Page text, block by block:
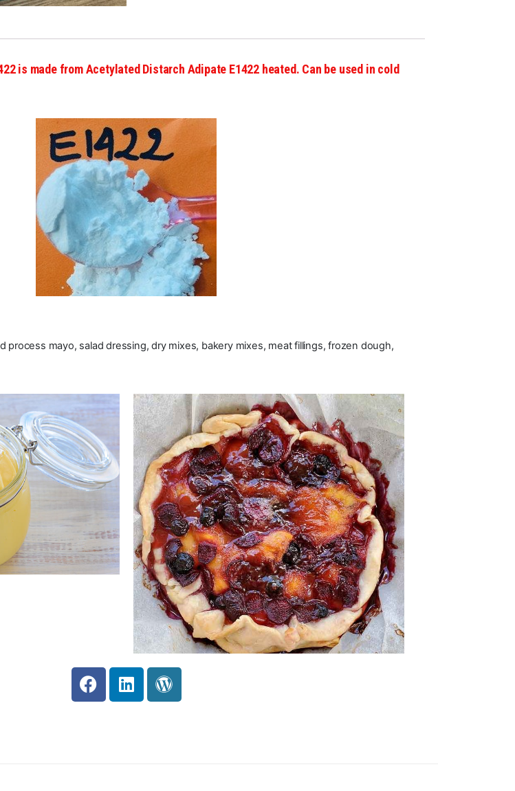
is made from Acetylated Distarch Adipate E1422 heated. Can be used in cold
process mayo, salad dressing, dry mixes, bakery mixes, meat fillings, frozen dough,